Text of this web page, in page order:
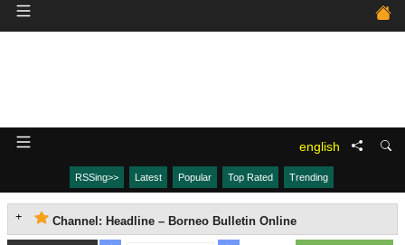
english
RSSing>> Latest Popular Top Rated Trending
Channel: Headline – Borneo Bulletin Online